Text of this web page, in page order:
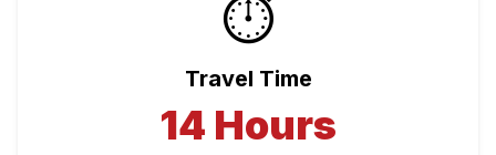
⏱️
Travel Time
14 Hours